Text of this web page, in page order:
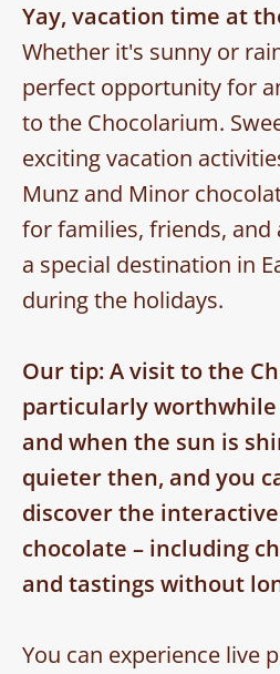
Yay, vacation time at
Whether it's sunny or
perfect opportunity for
to the Chocolarium.
exciting vacation
Munz and Minor
for families, friends,
a special destination in
during the holidays.
Our tip: A visit to the
particularly
and when the sun is
quieter then, and you
discover the
chocolate – including
and tastings without
You can experience live